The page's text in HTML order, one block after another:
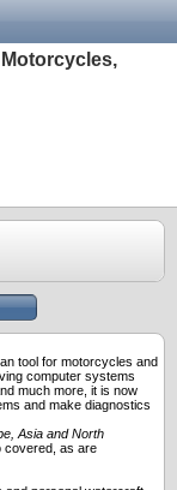
tool for motorcycles and
computer systems
much more, it is now
and make diagnostics
Asia and North
covered, as are